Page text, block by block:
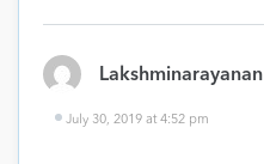
Lakshminarayanan
July 30, 2019 at 4:52 pm